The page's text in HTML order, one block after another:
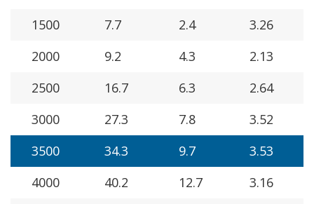
1500
7.7 2.4
3.26
2000
9.2 4.3
2.13
2500
16.7 6.3
2.64
3000
27.3 7.8
3.52
3500
34.3 9.7
3.53
4000
40.2 12.7
3.16